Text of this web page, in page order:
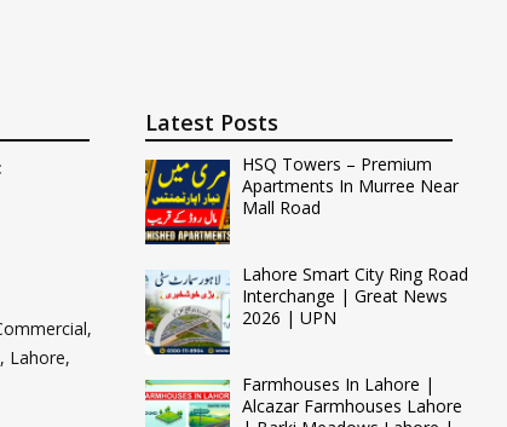
Lahore,
Latest Posts
HSQ Towers – Premium
Apartments In Murree Near
Mall Road
Lahore Smart City Ring Road
Interchange | Great News
2026 | UPN
Farmhouses In Lahore |
Alcazar Farmhouses Lahore